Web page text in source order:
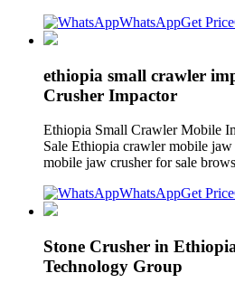
WhatsAppGet Price
ethiopia small crawler
Crusher Impactor
Ethiopia Small Crawler Mobile
Sale Ethiopia crawler mobile
mobile jaw crusher for sale
WhatsAppGet Price
Stone Crusher in
Technology Group